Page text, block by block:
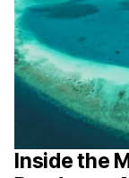
Inside the